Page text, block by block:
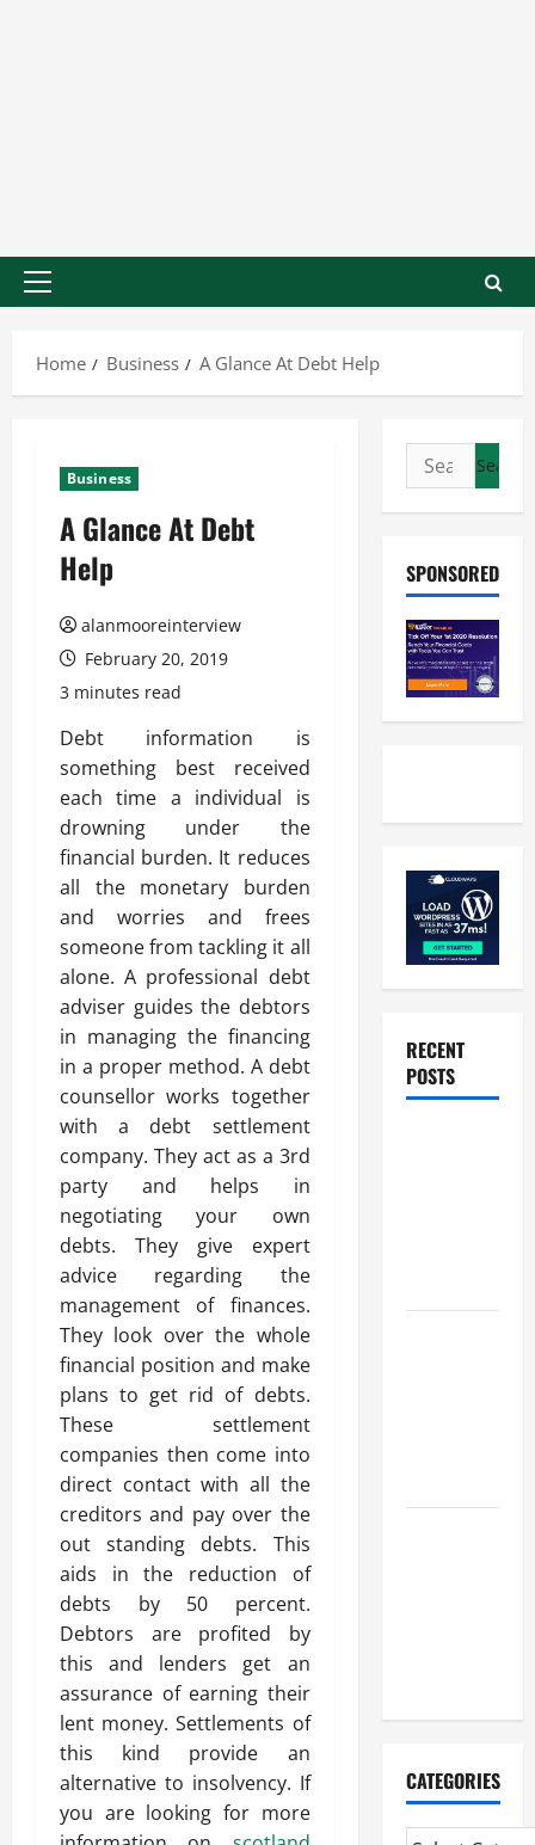
Home Business A Glance At Debt Help
Business
A Glance At Debt
Help
alanmooreinterview
February 20, 2019
3 minutes read
Debt information is
something best received
each time a individual is
drowning under the
financial burden. It reduces
all the monetary burden
and worries and frees
someone from tackling it all
alone. A professional debt
adviser guides the debtors
in managing the financing
in a proper method. A debt
counsellor works together
with a debt settlement
company. They act as a 3rd
party and helps in
negotiating your own
debts. They give expert
advice regarding the
management of finances.
They look over the whole
financial position and make
plans to get rid of debts.
These settlement
companies then come into
direct contact with all the
creditors and pay over the
out standing debts. This
aids in the reduction of
debts by 50 percent.
Debtors are profited by
this and lenders get an
assurance of earning their
lent money. Settlements of
this kind provide an
alternative to insolvency. If
you are looking for more
SPONSORED
RECENT
POSTS
CATEGORIES